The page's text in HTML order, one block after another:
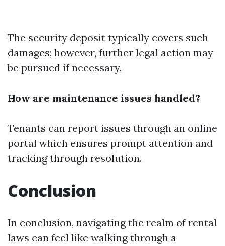
The security deposit typically covers such
damages; however, further legal action may
be pursued if necessary.
How are maintenance issues handled?
Tenants can report issues through an online
portal which ensures prompt attention and
tracking through resolution.
Conclusion
In conclusion, navigating the realm of rental
laws can feel like walking through a